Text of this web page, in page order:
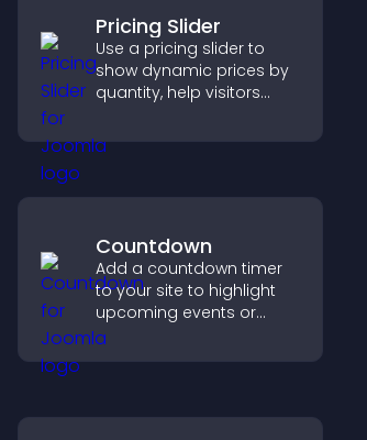
Pricing Slider
Use a pricing slider to
show dynamic prices by
quantity, help visitors
support confident
purchases.
Countdown
Add a countdown timer
to your site to highlight
upcoming events or
launches and encourage
timely user action.